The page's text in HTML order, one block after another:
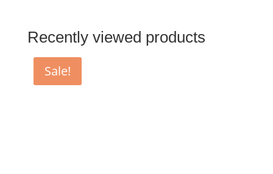
$100.00. $50.00.
Recently viewed products
Sale!